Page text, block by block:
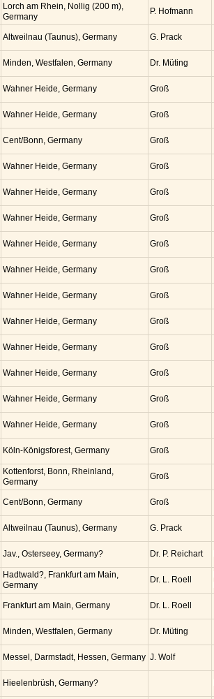
Lorch am Rhein, Nollig (200 m),
Germany
P. Hofmann
Altweilnau (Taunus), Germany G. Prack
Minden, Westfalen, Germany Dr. Müting
Wahner Heide, Germany Groß
Wahner Heide, Germany Groß
Cent/Bonn, Germany Groß
Wahner Heide, Germany Groß
Wahner Heide, Germany Groß
Wahner Heide, Germany Groß
Wahner Heide, Germany Groß
Wahner Heide, Germany Groß
Wahner Heide, Germany Groß
Wahner Heide, Germany Groß
Wahner Heide, Germany Groß
Wahner Heide, Germany Groß
Wahner Heide, Germany Groß
Wahner Heide, Germany Groß
Köln-Königsforest, Germany Groß
Kottenforst, Bonn, Rheinland,
Germany
Groß
Cent/Bonn, Germany Groß
Altweilnau (Taunus), Germany G. Prack
Jav., Osterseey, Germany? Dr. P. Reichart
Hadtwald?, Frankfurt am Main,
Germany
Dr. L. Roell
Frankfurt am Main, Germany Dr. L. Roell
Minden, Westfalen, Germany Dr. Müting
Messel, Darmstadt, Hessen, Germany J. Wolf
Hieelenbrüsh, Germany?